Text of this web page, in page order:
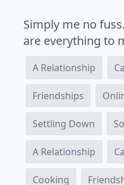
Simply me no
are everything to
A Relationship
Friendships
Settling Down
A Relationship
Cooking